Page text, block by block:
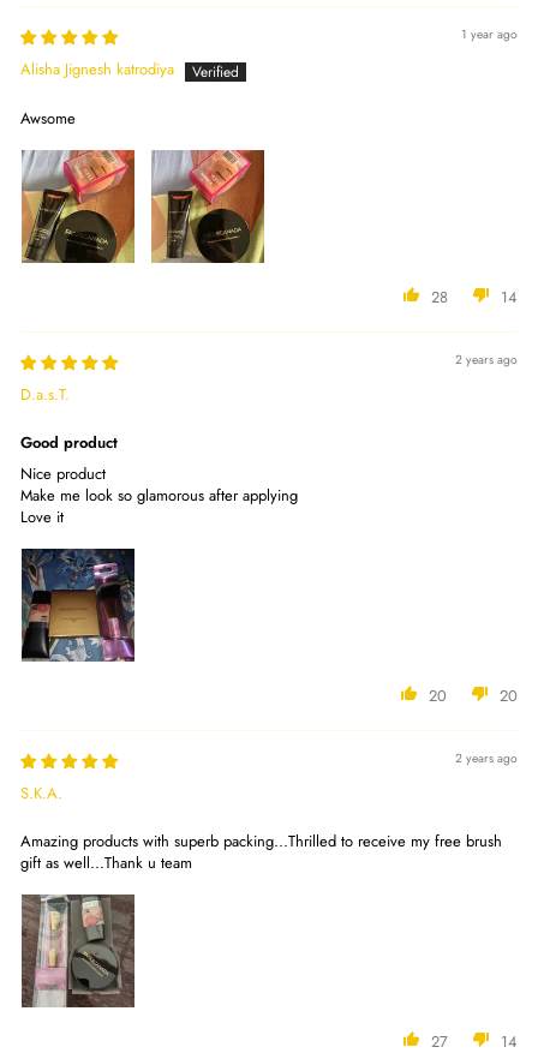
1 year ago
Alisha Jignesh katrodiya
Awsome
28 14
2 years ago
D.a.s.T.
Good product
Nice product
Make me look so glamorous after applying
Love it
20 20
2 years ago
S.K.A.
Amazing products with superb packing...Thrilled to receive my free brush
gift as well...Thank u team
27 14